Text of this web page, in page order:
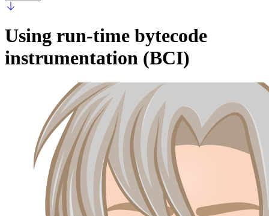
Using run-time bytecode
instrumentation (BCI)